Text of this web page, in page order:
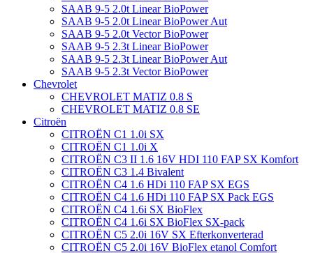
SAAB 9-5 2.0t Linear BioPower
SAAB 9-5 2.0t Linear BioPower Aut
SAAB 9-5 2.0t Vector BioPower
SAAB 9-5 2.3t Linear BioPower
SAAB 9-5 2.3t Linear BioPower Aut
SAAB 9-5 2.3t Vector BioPower
Chevrolet
CHEVROLET MATIZ 0.8 S
CHEVROLET MATIZ 0.8 SE
Citroën
CITROËN C1 1.0i SX
CITROËN C1 1.0i X
CITROËN C3 II 1.6 16V HDI 110 FAP SX Komfort
CITROËN C3 1.4 Bivalent
CITROËN C4 1.6 HDi 110 FAP SX EGS
CITROËN C4 1.6 HDi 110 FAP SX Pack EGS
CITROËN C4 1.6i SX BioFlex
CITROËN C4 1.6i SX BioFlex SX-pack
CITROËN C5 2.0i 16V SX Efterkonverterad
CITROËN C5 2.0i 16V BioFlex etanol Comfort